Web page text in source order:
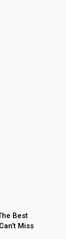
Best
Miss